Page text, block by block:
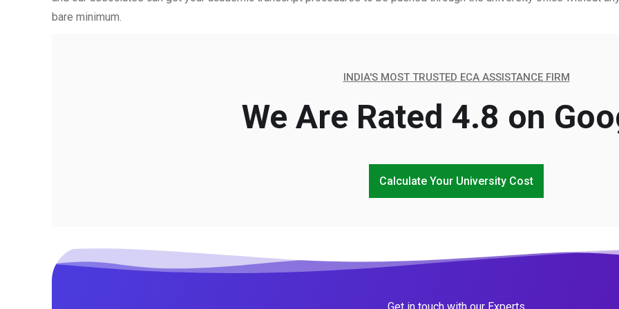
bare minimum.
INDIA'S MOST TRUSTED ECA ASSISTANCE FIRM
We Are Rated 4.8 on
Calculate Your University Cost
Get in touch with our Experts